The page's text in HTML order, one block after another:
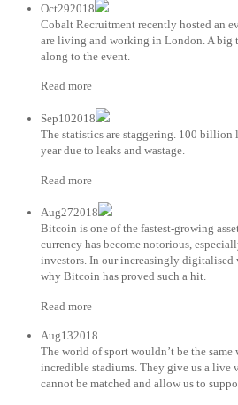
Oct292018
Cobalt Recruitment recently hosted an
are living and working in London. A big
along to the event.
Read more
Sep102018
The statistics are staggering. 100 billion
year due to leaks and wastage.
Read more
Aug272018
Bitcoin is one of the fastest-growing
currency has become notorious,
investors. In our increasingly digitalised
why Bitcoin has proved such a hit.
Read more
Aug132018
The world of sport wouldn’t be the
incredible stadiums. They give us a live
cannot be matched and allow us to